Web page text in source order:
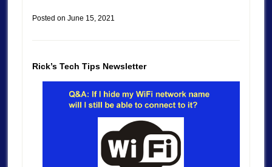
Posted on June 15, 2021
Rick’s Tech Tips Newsletter